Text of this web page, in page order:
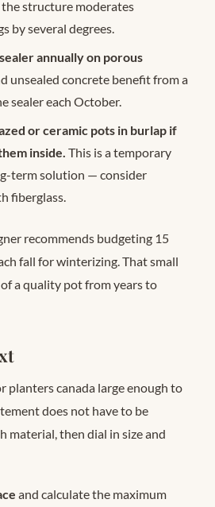
structure moderates
by several degrees.
annually on porous
unsealed concrete benefit from a
sealer each October.
or ceramic pots in burlap if
inside. This is a temporary
term solution — consider
fiberglass.
recommends budgeting 15
fall for winterizing. That small
a quality pot from years to
planters canada large enough to
does not have to be
material, then dial in size and
and calculate the maximum